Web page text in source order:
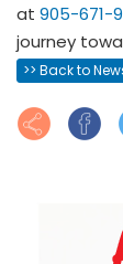
at 905-671-
journey
>> Back to